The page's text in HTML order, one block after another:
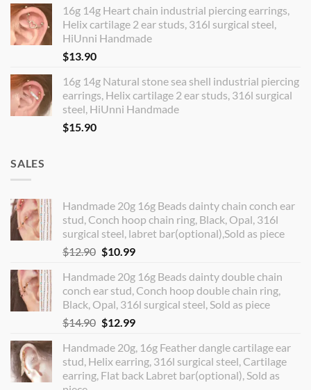
16g 14g Heart chain industrial piercing earrings,
Helix cartilage 2 ear studs, 316l surgical steel,
HiUnni Handmade
$13.90
16g 14g Natural stone sea shell industrial piercing
earrings, Helix cartilage 2 ear studs, 316l surgical
steel, HiUnni Handmade
$15.90
SALES
Handmade 20g 16g Beads dainty chain conch ear
stud, Conch hoop chain ring, Black, Opal, 316l
surgical steel, labret bar(optional),Sold as piece
$12.90 Original
was:
$12.90.
$10.99Current
is:
$10.99.
Handmade 20g 16g Beads dainty double chain
conch ear stud, Conch hoop double chain ring,
Black, Opal, 316l surgical steel, Sold as piece
$14.90 Original
was:
$14.90.
$12.99Current
is:
$12.99.
Handmade 20g, 16g Feather dangle cartilage ear
stud, Helix earring, 316l surgical steel, Cartilage
earring, Flat back Labret bar(optional), Sold as